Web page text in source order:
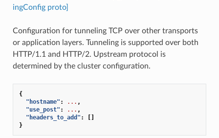
ingConfig proto]
Configuration for tunneling TCP over other transports
or application layers. Tunneling is supported over both
HTTP/1.1 and HTTP/2. Upstream protocol is
determined by the cluster configuration.
{
"hostname" : ... ,
"use_post" : ... ,
"headers_to_add" :
[]
}